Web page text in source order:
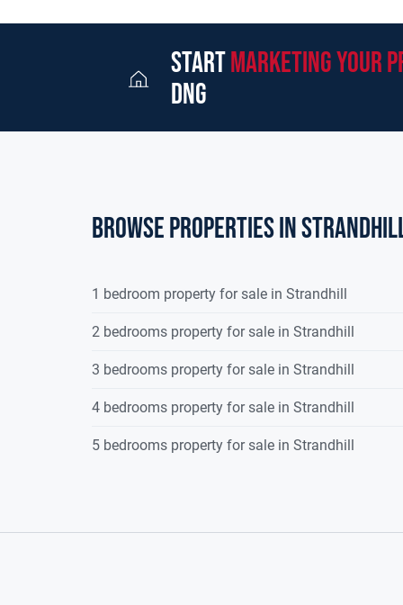
Finished with tiled flooring.
Entrance Hall
electrical appliances.
Finished with tiled flooring. Large sliding glass
Back Hall
startmarketing your
dng
Browse properties in
1 bedroom property for sale in Strandhill
2 bedrooms property for sale in Strandhill
3 bedrooms property for sale in Strandhill
4 bedrooms property for sale in Strandhill
5 bedrooms property for sale in Strandhill